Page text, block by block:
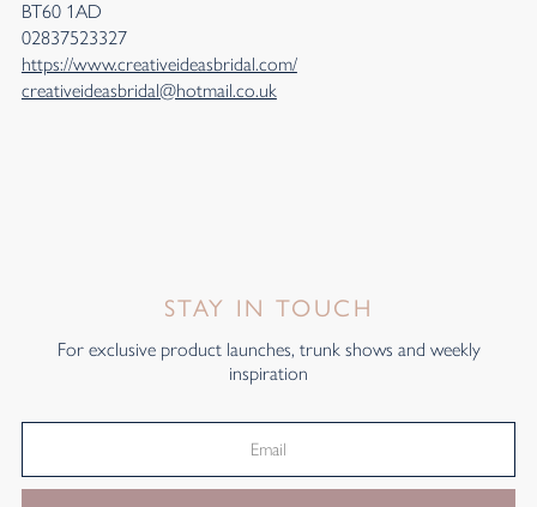
BT60 1AD
02837523327
https://www.creativeideasbridal.com/
creativeideasbridal@hotmail.co.uk
STAY IN TOUCH
For exclusive product launches, trunk shows and weekly
inspiration